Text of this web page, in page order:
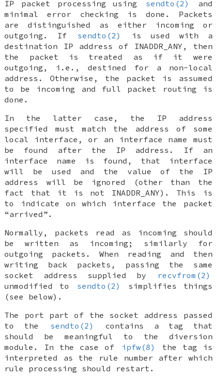
IP packet processing using sendto(2)
and
minimal error checking is done. Packets
are distinguished as either incoming or
outgoing. If
sendto(2)
is used with a
destination IP address of
INADDR_ANY , then
the packet is treated as if it were
outgoing, i.e., destined for a non-local
address. Otherwise, the packet is assumed
to be incoming and full packet routing is
done.
In the latter case, the IP address
specified must match the address of some
local interface, or an interface name must
be found after the IP address. If an
interface name is found, that interface
will be used and the value of the IP
address will be ignored (other than the
fact that it is not INADDR_ANY). This is
to indicate on which interface the packet
“arrived”.
Normally, packets read as incoming should
be written as incoming; similarly for
outgoing packets. When reading and then
writing back packets, passing the same
socket address supplied by
recvfrom(2)
unmodified to
sendto(2)
simplifies things
(see below).
The port part of the socket address passed
to the
sendto(2)
contains a tag that
should be meaningful to the diversion
module. In the case of
ipfw(8)
the tag is
interpreted as the rule number after which
rule processing should restart.